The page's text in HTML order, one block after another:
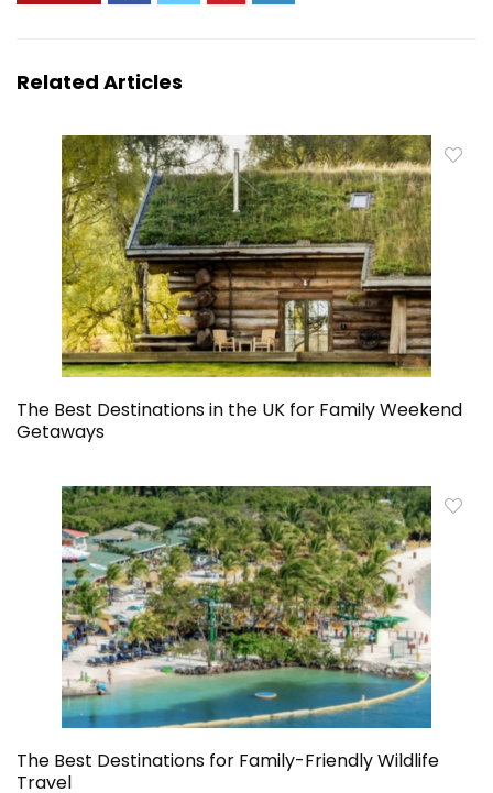
Related Articles
The Best Destinations in the UK for Family Weekend
Getaways
The Best Destinations for Family-Friendly Wildlife
Travel